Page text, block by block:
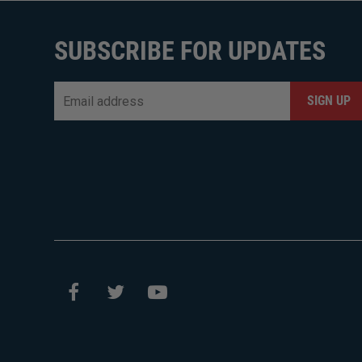
SUBSCRIBE FOR UPDATES